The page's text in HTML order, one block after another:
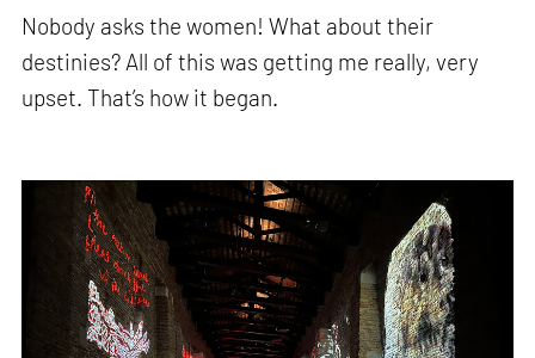
Nobody asks the women! What about their
destinies? All of this was getting me really, very
upset. That’s how it began.